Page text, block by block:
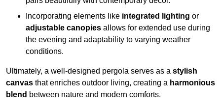
Incorporating elements like integrated lighting or
adjustable canopies allows for extended use during
the evening and adaptability to varying weather
conditions.
Ultimately, a well-designed pergola serves as a stylish
canvas that enriches outdoor living, creating a harmonious
blend between nature and modern comforts.